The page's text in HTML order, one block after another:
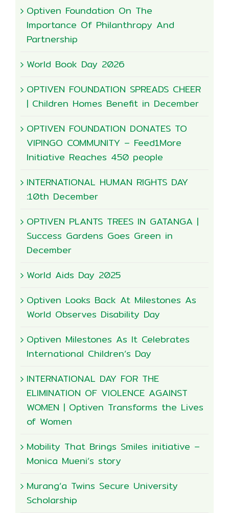
Optiven Foundation On The
Importance Of Philanthropy And
Partnership
World Book Day 2026
OPTIVEN FOUNDATION SPREADS CHEER
| Children Homes Benefit in December
OPTIVEN FOUNDATION DONATES TO
VIPINGO COMMUNITY – Feed1More
Initiative Reaches 450 people
INTERNATIONAL HUMAN RIGHTS DAY
:10th December
OPTIVEN PLANTS TREES IN GATANGA |
Success Gardens Goes Green in
December
World Aids Day 2025
Optiven Looks Back At Milestones As
World Observes Disability Day
Optiven Milestones As It Celebrates
International Children’s Day
INTERNATIONAL DAY FOR THE
ELIMINATION OF VIOLENCE AGAINST
WOMEN | Optiven Transforms the Lives
of Women
Mobility That Brings Smiles initiative –
Monica Mueni’s story
Murang’a Twins Secure University
Scholarship